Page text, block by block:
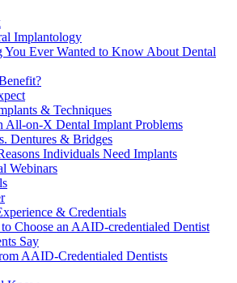
Implantology
You Ever Wanted to Know About Dental
& Techniques
All-on-X Dental Implant Problems
Dentures & Bridges
Individuals Need Implants
Webinars
& Credentials
to Choose an AAID-credentialed Dentist
Say
AAID-Credentialed Dentists